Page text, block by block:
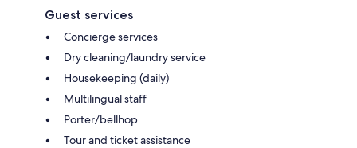
Guest services
Concierge services
Dry cleaning/laundry service
Housekeeping (daily)
Multilingual staff
Porter/bellhop
Tour and ticket assistance